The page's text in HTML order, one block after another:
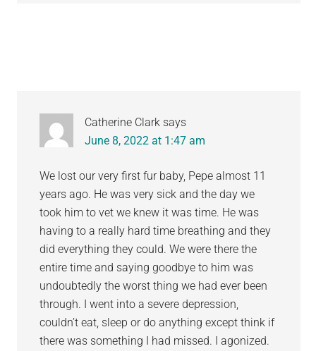
Catherine Clark says
June 8, 2022 at 1:47 am
We lost our very first fur baby, Pepe almost 11
years ago. He was very sick and the day we
took him to vet we knew it was time. He was
having to a really hard time breathing and they
did everything they could. We were there the
entire time and saying goodbye to him was
undoubtedly the worst thing we had ever been
through. I went into a severe depression,
couldn’t eat, sleep or do anything except think if
there was something I had missed. I agonized.